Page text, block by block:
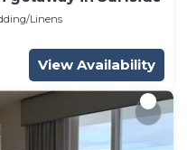
Linens
View Availability